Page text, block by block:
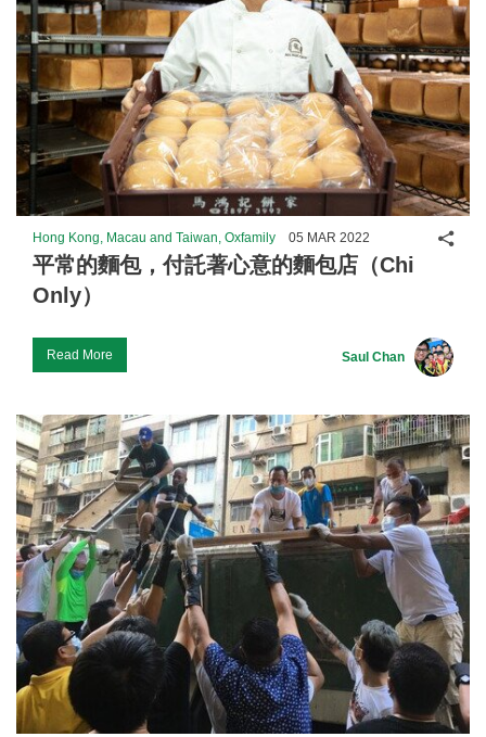
Hong Kong, Macau and Taiwan, Oxfamily 05 MAR 2022
平常的麵包，付託著心意的麵包店（Chi
Only）
Read More Saul Chan